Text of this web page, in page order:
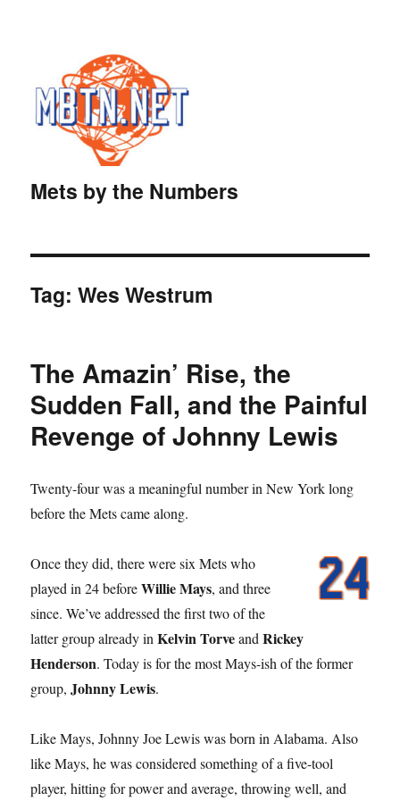
Mets by the Numbers
Tag:Wes Westrum
The Amazin’ Rise, the
Sudden Fall, and the Painful
Revenge of Johnny Lewis
Twenty-four was a meaningful number in New York long
before the Mets came along.
Once they did, there were six Mets who
played in 24 beforeWillie Mays, and three
since. We’ve addressed the first two of the
latter group already inKelvin TorveandRickey
Henderson. Today is for the most Mays-ish of the former
group,Johnny Lewis.
Like Mays, Johnny Joe Lewis was born in Alabama. Also
like Mays, he was considered something of a five-tool
player, hitting for power and average, throwing well, and